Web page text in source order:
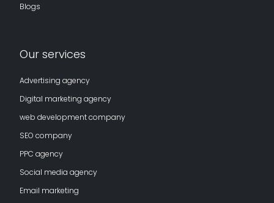
Blogs
Our services
Advertising agency
Digital marketing agency
web development company
SEO company
PPC agency
Social media agency
Email marketing